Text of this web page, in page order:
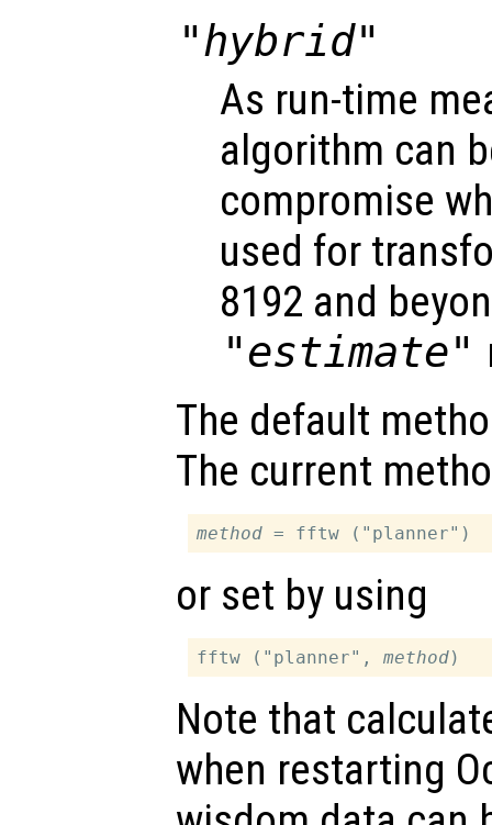
"hybrid"
As run-time
algorithm can
compromise
used for
8192 and
"estimate"
The default
The current
method
or set by using
fftw ("planner", method
Note that
when restarting